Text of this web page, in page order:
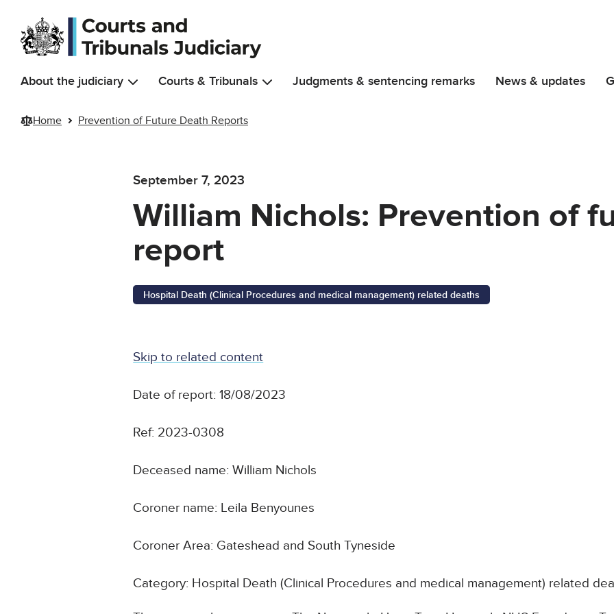
Skip to main content
About the judiciary Courts & Tribunals Judgments & sentencing remarks News & updates
Home Prevention of Future Death Reports
September 7, 2023
William Nichols: Prevention of
report
Hospital Death (Clinical Procedures and medical management) related deaths
Skip to related content
Date of report: 18/08/2023
Ref: 2023-0308
Deceased name: William Nichols
Coroner name: Leila Benyounes
Coroner Area: Gateshead and South Tyneside
Category: Hospital Death (Clinical Procedures and medical management) related